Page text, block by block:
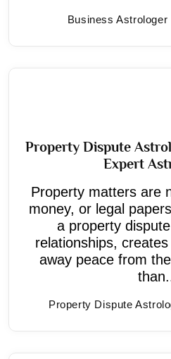
Business Astrologer
Property Dispute
Expert
Property matters are
money, or legal
a property
relationships,
away peace from
Property Dispute